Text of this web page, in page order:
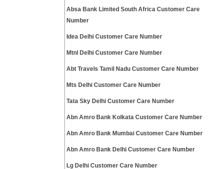
Absa Bank Limited South Africa Customer Care
Number
Idea Delhi Customer Care Number
Mtnl Delhi Customer Care Number
Abt Travels Tamil Nadu Customer Care Number
Mts Delhi Customer Care Number
Tata Sky Delhi Customer Care Number
Abn Amro Bank Kolkata Customer Care Number
Abn Amro Bank Mumbai Customer Care Number
Abn Amro Bank Delhi Customer Care Number
Lg Delhi Customer Care Number